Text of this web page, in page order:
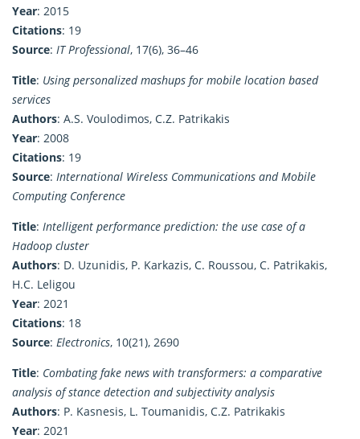
Year: 2015
Citations: 19
Source: IT Professional, 17(6), 36–46
Title: Using personalized mashups for mobile location based
services
Authors: A.S. Voulodimos, C.Z. Patrikakis
Year: 2008
Citations: 19
Source: International Wireless Communications and Mobile
Computing Conference
Title: Intelligent performance prediction: the use case of a
Hadoop cluster
Authors: D. Uzunidis, P. Karkazis, C. Roussou, C. Patrikakis,
H.C. Leligou
Year: 2021
Citations: 18
Source: Electronics, 10(21), 2690
Title: Combating fake news with transformers: a comparative
analysis of stance detection and subjectivity analysis
Authors: P. Kasnesis, L. Toumanidis, C.Z. Patrikakis
Year: 2021